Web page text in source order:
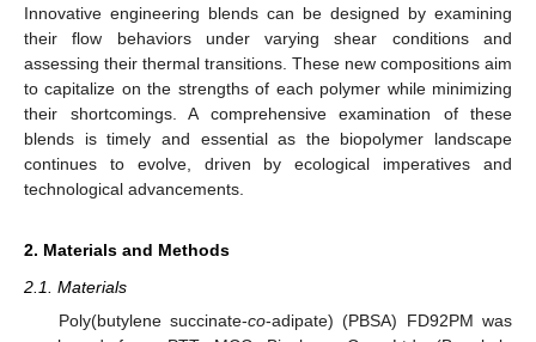
Innovative engineering blends can be designed by examining
their flow behaviors under varying shear conditions and
assessing their thermal transitions. These new compositions aim
to capitalize on the strengths of each polymer while minimizing
their shortcomings. A comprehensive examination of these
blends is timely and essential as the biopolymer landscape
continues to evolve, driven by ecological imperatives and
technological advancements.
2. Materials and Methods
2.1. Materials
Poly(butylene succinate-co-adipate) (PBSA) FD92PM was